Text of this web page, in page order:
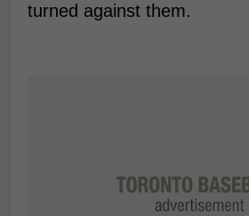
turned against them.